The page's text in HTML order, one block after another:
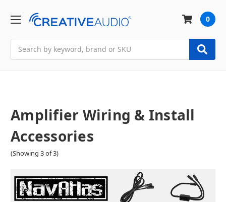
0
Amplifier Wiring & Install
Accessories
(Showing 3 of 3)